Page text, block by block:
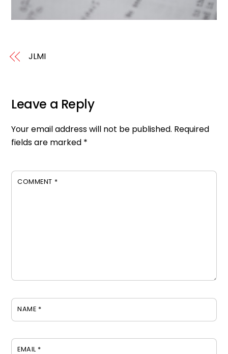
JLMI
Leave a Reply
Your email address will not be published. Required
fields are marked *
COMMENT *
NAME *
EMAIL *